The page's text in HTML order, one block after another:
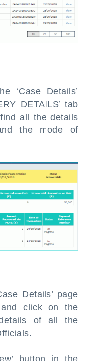
‘Case Details’
DETAILS’ tab
all the details
the mode of
Details’ page
and click on the
of all the
button in the